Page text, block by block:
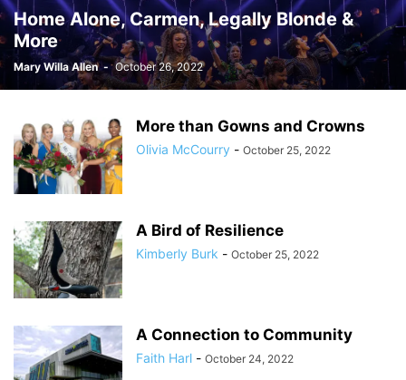
Home Alone, Carmen, Legally Blonde &
More
Mary Willa Allen - October 26, 2022
More than Gowns and Crowns
Olivia McCourry - October 25, 2022
A Bird of Resilience
Kimberly Burk - October 25, 2022
A Connection to Community
Faith Harl - October 24, 2022